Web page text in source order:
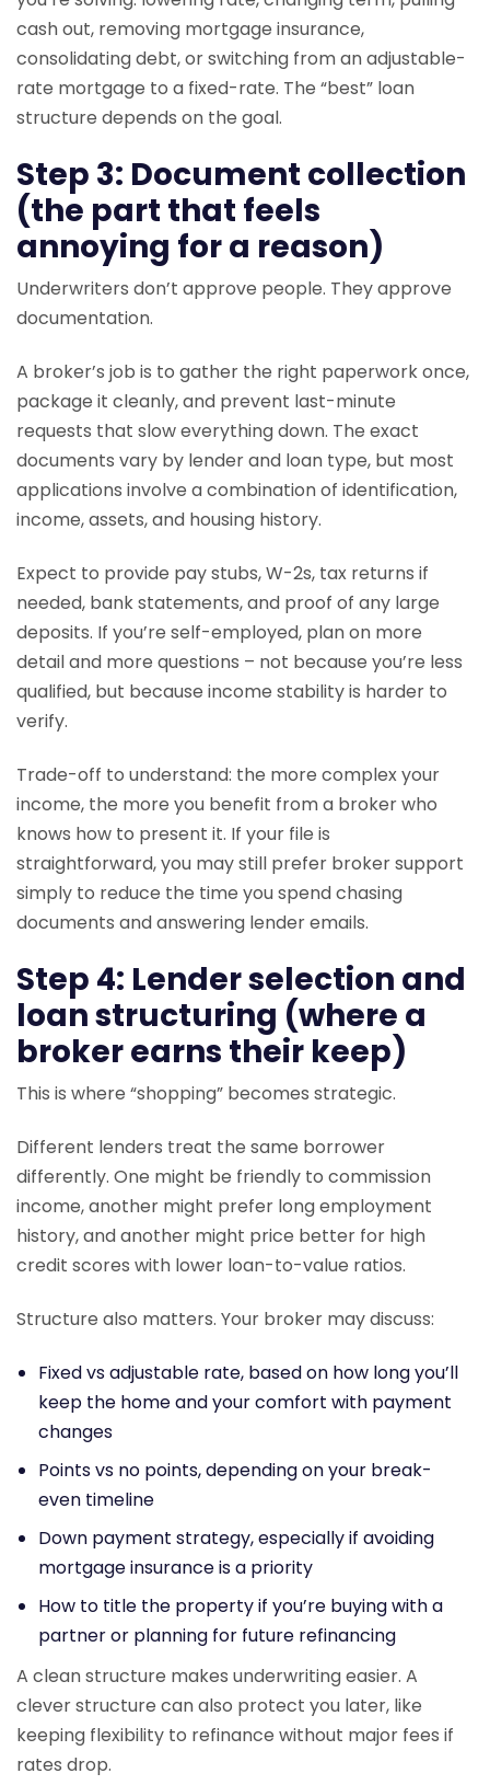
cash out, removing mortgage insurance,
consolidating debt, or switching from an adjustable-
rate mortgage to a fixed-rate. The “best” loan
structure depends on the goal.
Step 3: Document collection
(the part that feels
annoying for a reason)
Underwriters don’t approve people. They approve
documentation.
A broker’s job is to gather the right paperwork once,
package it cleanly, and prevent last-minute
requests that slow everything down. The exact
documents vary by lender and loan type, but most
applications involve a combination of identification,
income, assets, and housing history.
Expect to provide pay stubs, W-2s, tax returns if
needed, bank statements, and proof of any large
deposits. If you’re self-employed, plan on more
detail and more questions – not because you’re less
qualified, but because income stability is harder to
verify.
Trade-off to understand: the more complex your
income, the more you benefit from a broker who
knows how to present it. If your file is
straightforward, you may still prefer broker support
simply to reduce the time you spend chasing
documents and answering lender emails.
Step 4: Lender selection and
loan structuring (where a
broker earns their keep)
This is where “shopping” becomes strategic.
Different lenders treat the same borrower
differently. One might be friendly to commission
income, another might prefer long employment
history, and another might price better for high
credit scores with lower loan-to-value ratios.
Structure also matters. Your broker may discuss:
Fixed vs adjustable rate, based on how long you’ll
keep the home and your comfort with payment
changes
Points vs no points, depending on your break-
even timeline
Down payment strategy, especially if avoiding
mortgage insurance is a priority
How to title the property if you’re buying with a
partner or planning for future refinancing
A clean structure makes underwriting easier. A
clever structure can also protect you later, like
keeping flexibility to refinance without major fees if
rates drop.